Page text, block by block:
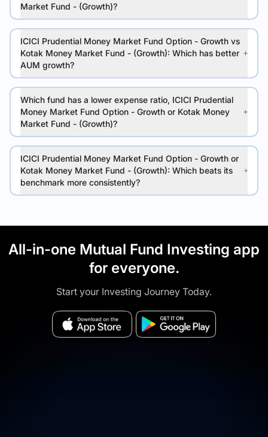
Market Fund - (Growth)?
ICICI Prudential Money Market Fund Option - Growth vs
Kotak Money Market Fund - (Growth): Which has better
AUM growth?
Which fund has a lower expense ratio, ICICI Prudential
Money Market Fund Option - Growth or Kotak Money
Market Fund - (Growth)?
ICICI Prudential Money Market Fund Option - Growth or
Kotak Money Market Fund - (Growth): Which beats its
benchmark more consistently?
All-in-one Mutual Fund Investing app
for everyone.
Start your Investing Journey Today.